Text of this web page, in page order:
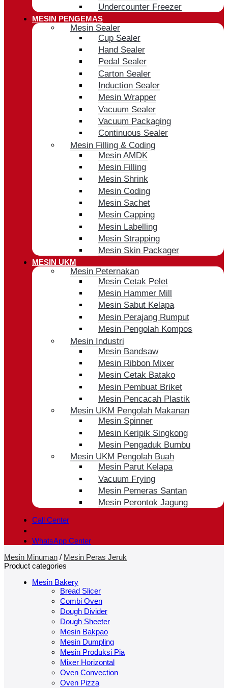
Undercounter Freezer
MESIN PENGEMAS
Mesin Sealer
Cup Sealer
Hand Sealer
Pedal Sealer
Carton Sealer
Induction Sealer
Mesin Wrapper
Vacuum Sealer
Vacuum Packaging
Continuous Sealer
Mesin Filling & Coding
Mesin AMDK
Mesin Filling
Mesin Shrink
Mesin Coding
Mesin Sachet
Mesin Capping
Mesin Labelling
Mesin Strapping
Mesin Skin Packager
MESIN UKM
Mesin Peternakan
Mesin Cetak Pelet
Mesin Hammer Mill
Mesin Sabut Kelapa
Mesin Perajang Rumput
Mesin Pengolah Kompos
Mesin Industri
Mesin Bandsaw
Mesin Ribbon Mixer
Mesin Cetak Batako
Mesin Pembuat Briket
Mesin Pencacah Plastik
Mesin UKM Pengolah Makanan
Mesin Spinner
Mesin Keripik Singkong
Mesin Pengaduk Bumbu
Mesin UKM Pengolah Buah
Mesin Parut Kelapa
Vacuum Frying
Mesin Pemeras Santan
Mesin Perontok Jagung
Call Center
WhatsApp Center
Mesin Minuman / Mesin Peras Jeruk
Product categories
Mesin Bakery
Bread Slicer
Combi Oven
Dough Divider
Dough Sheeter
Mesin Bakpao
Mesin Dumpling
Mesin Produksi Pia
Mixer Horizontal
Oven Convection
Oven Pizza